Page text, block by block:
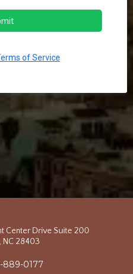
of Service
Center Drive Suite 200
NC 28403
0177